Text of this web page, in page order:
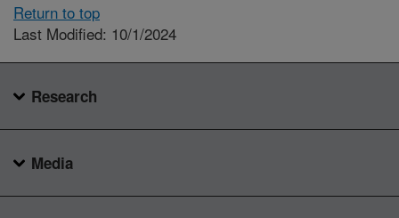
Return to top
Last Modified: 10/1/2024
Research
Media